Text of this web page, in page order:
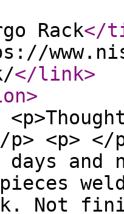
Rack</
</link>
>
<p> </
days
Not